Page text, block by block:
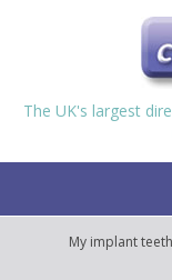
The UK's largest
My implant teeth